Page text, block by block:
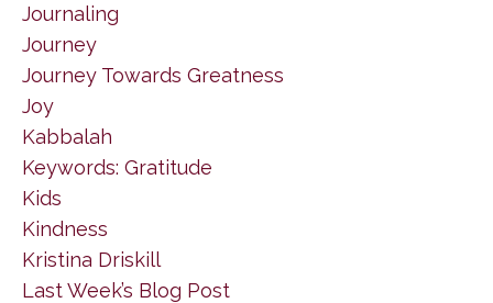
Journaling
Journey
Journey Towards Greatness
Joy
Kabbalah
Keywords: Gratitude
Kids
Kindness
Kristina Driskill
Last Week’s Blog Post